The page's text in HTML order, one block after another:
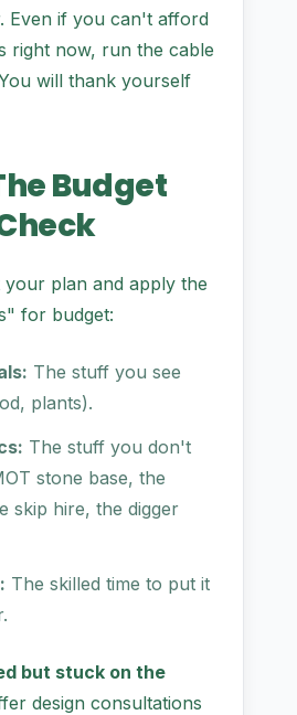
Even if you can't afford
right now, run the cable
will thank yourself
Budget
your plan and apply the
for budget:
The stuff you see
plants).
The stuff you don't
stone base, the
skip hire, the digger
The skilled time to put it
but stuck on the
design consultations